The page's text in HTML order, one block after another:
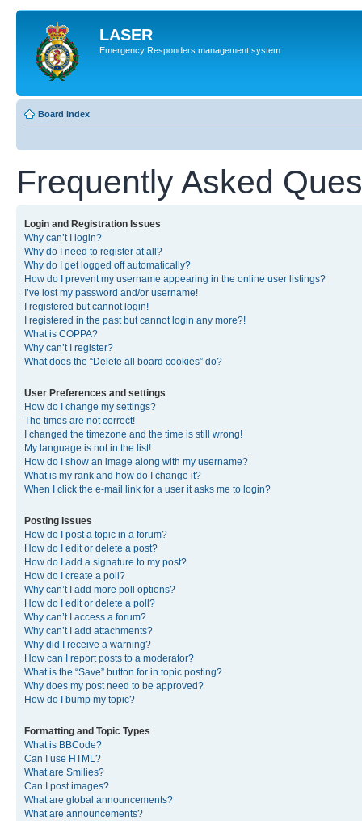
LASER
Emergency Responders management system
Board index
Frequently Asked
Login and Registration Issues
Why can’t I login?
Why do I need to register at all?
Why do I get logged off automatically?
How do I prevent my username appearing in the online user listings?
I’ve lost my password and/or username!
I registered but cannot login!
I registered in the past but cannot login any more?!
What is COPPA?
Why can’t I register?
What does the “Delete all board cookies” do?
User Preferences and settings
How do I change my settings?
The times are not correct!
I changed the timezone and the time is still wrong!
My language is not in the list!
How do I show an image along with my username?
What is my rank and how do I change it?
When I click the e-mail link for a user it asks me to login?
Posting Issues
How do I post a topic in a forum?
How do I edit or delete a post?
How do I add a signature to my post?
How do I create a poll?
Why can’t I add more poll options?
How do I edit or delete a poll?
Why can’t I access a forum?
Why can’t I add attachments?
Why did I receive a warning?
How can I report posts to a moderator?
What is the “Save” button for in topic posting?
Why does my post need to be approved?
How do I bump my topic?
Formatting and Topic Types
What is BBCode?
Can I use HTML?
What are Smilies?
Can I post images?
What are global announcements?
What are announcements?